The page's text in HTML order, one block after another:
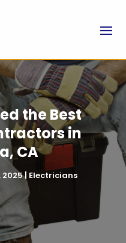
the Best
in
CA
2025| Electricians